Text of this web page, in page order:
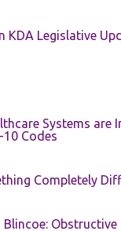
KDA Legislative
Systems
10 Codes
Completely